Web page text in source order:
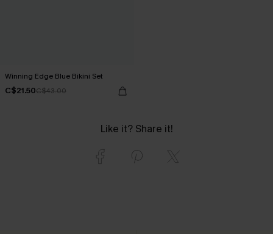
Winning Edge Blue Bikini Set
C$21.50C$43.00
Like it? Share it!